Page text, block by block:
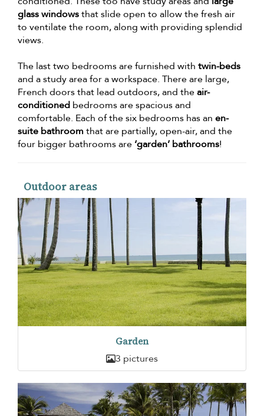
glass windowsthat slide open to allow the fresh air
to ventilate the room, along with providing splendid
views.
The last two bedrooms are furnished with twin-beds
and a study area for a workspace. There are large,
French doors that lead outdoors, and theair-
conditioned bedrooms are spacious and
comfortable. Each of the six bedrooms has an en-
suite bathroomthat are partially, open-air, and the
four bigger bathrooms are ‘garden’ bathrooms!
Outdoor areas
Garden
3 pictures